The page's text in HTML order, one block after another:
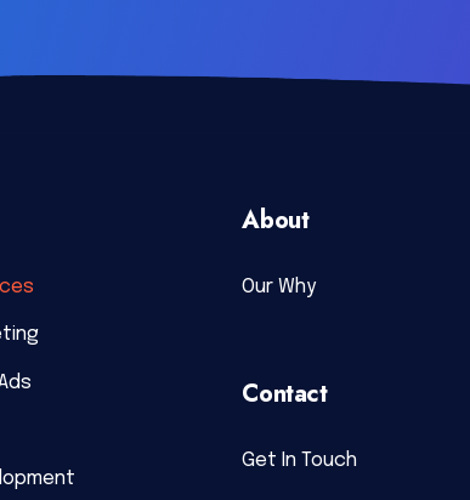
About
Our Why
Contact
Get In Touch